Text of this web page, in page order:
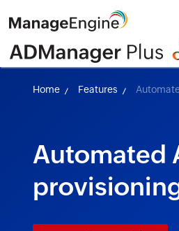
Home Features
Automated